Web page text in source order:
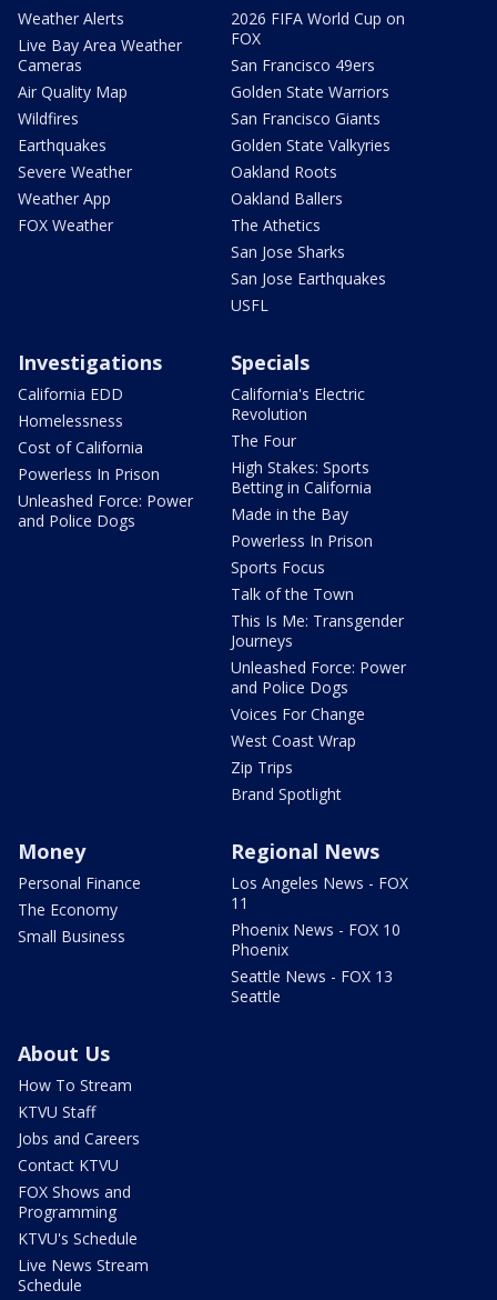
Weather Alerts
Live Bay Area Weather
Cameras
Air Quality Map
Wildfires
Earthquakes
Severe Weather
Weather App
FOX Weather
2026 FIFA World Cup on
FOX
San Francisco 49ers
Golden State Warriors
San Francisco Giants
Golden State Valkyries
Oakland Roots
Oakland Ballers
The Athetics
San Jose Sharks
San Jose Earthquakes
USFL
Investigations
California EDD
Homelessness
Cost of California
Powerless In Prison
Unleashed Force: Power
and Police Dogs
Specials
California's Electric
Revolution
The Four
High Stakes: Sports
Betting in California
Made in the Bay
Powerless In Prison
Sports Focus
Talk of the Town
This Is Me: Transgender
Journeys
Unleashed Force: Power
and Police Dogs
Voices For Change
West Coast Wrap
Zip Trips
Brand Spotlight
Money
Personal Finance
The Economy
Small Business
Regional News
Los Angeles News - FOX
11
Phoenix News - FOX 10
Phoenix
Seattle News - FOX 13
Seattle
About Us
How To Stream
KTVU Staff
Jobs and Careers
Contact KTVU
FOX Shows and
Programming
KTVU's Schedule
Live News Stream
Schedule